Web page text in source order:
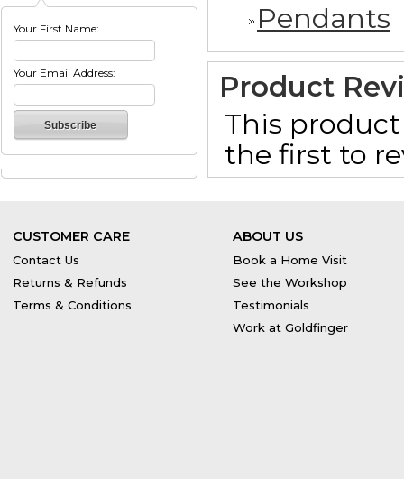
Your First Name:
Your Email Address:
Pendants
Product
This
the first to
CUSTOMER CARE
Contact Us
Returns & Refunds
Terms & Conditions
ABOUT US
Book a Home Visit
See the Workshop
Testimonials
Work at Goldfinger